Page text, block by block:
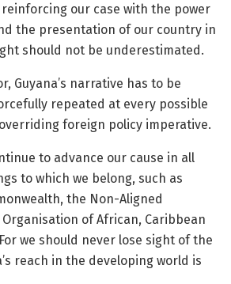
our case with the power
the presentation of our country in
should not be underestimated.
Guyana’s narrative has to be
repeated at every possible
foreign policy imperative.
to advance our cause in all
to which we belong, such as
the Non-Aligned
of African, Caribbean
we should never lose sight of the
reach in the developing world is